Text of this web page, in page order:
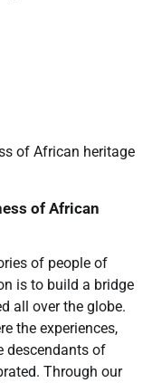
of African
of people of
is to build a bridge
all over the globe.
the experiences,
descendants of
Through our